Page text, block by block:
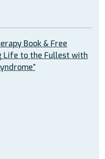
Book & Free
Life to the Fullest with